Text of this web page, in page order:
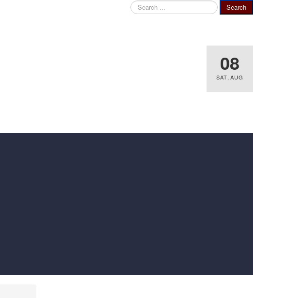
Search
...
Search
08
SAT, AUG